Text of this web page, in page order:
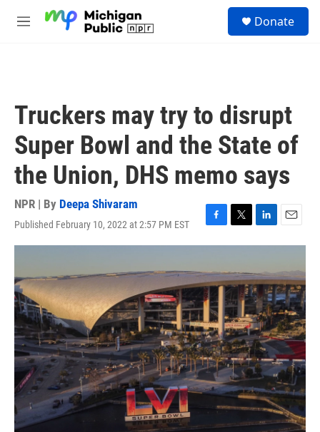
M
Donate
Truckers may try to disrupt
Super Bowl and the State of
the Union, DHS memo says
NPR | By Deepa Shivaram
Published February 10, 2022 at 2:57 PM EST
F
a
e
b
o
o
k
T
w
t
t
e
r
L
i
k
e
d
I
n
E
m
i
l